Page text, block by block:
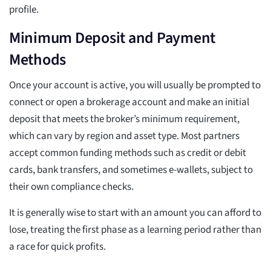
profile.
Minimum Deposit and Payment
Methods
Once your account is active, you will usually be prompted to
connect or open a brokerage account and make an initial
deposit that meets the broker’s minimum requirement,
which can vary by region and asset type. Most partners
accept common funding methods such as credit or debit
cards, bank transfers, and sometimes e-wallets, subject to
their own compliance checks.
It is generally wise to start with an amount you can afford to
lose, treating the first phase as a learning period rather than
a race for quick profits.